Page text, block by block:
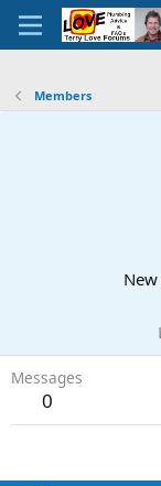
Members
Messages
0